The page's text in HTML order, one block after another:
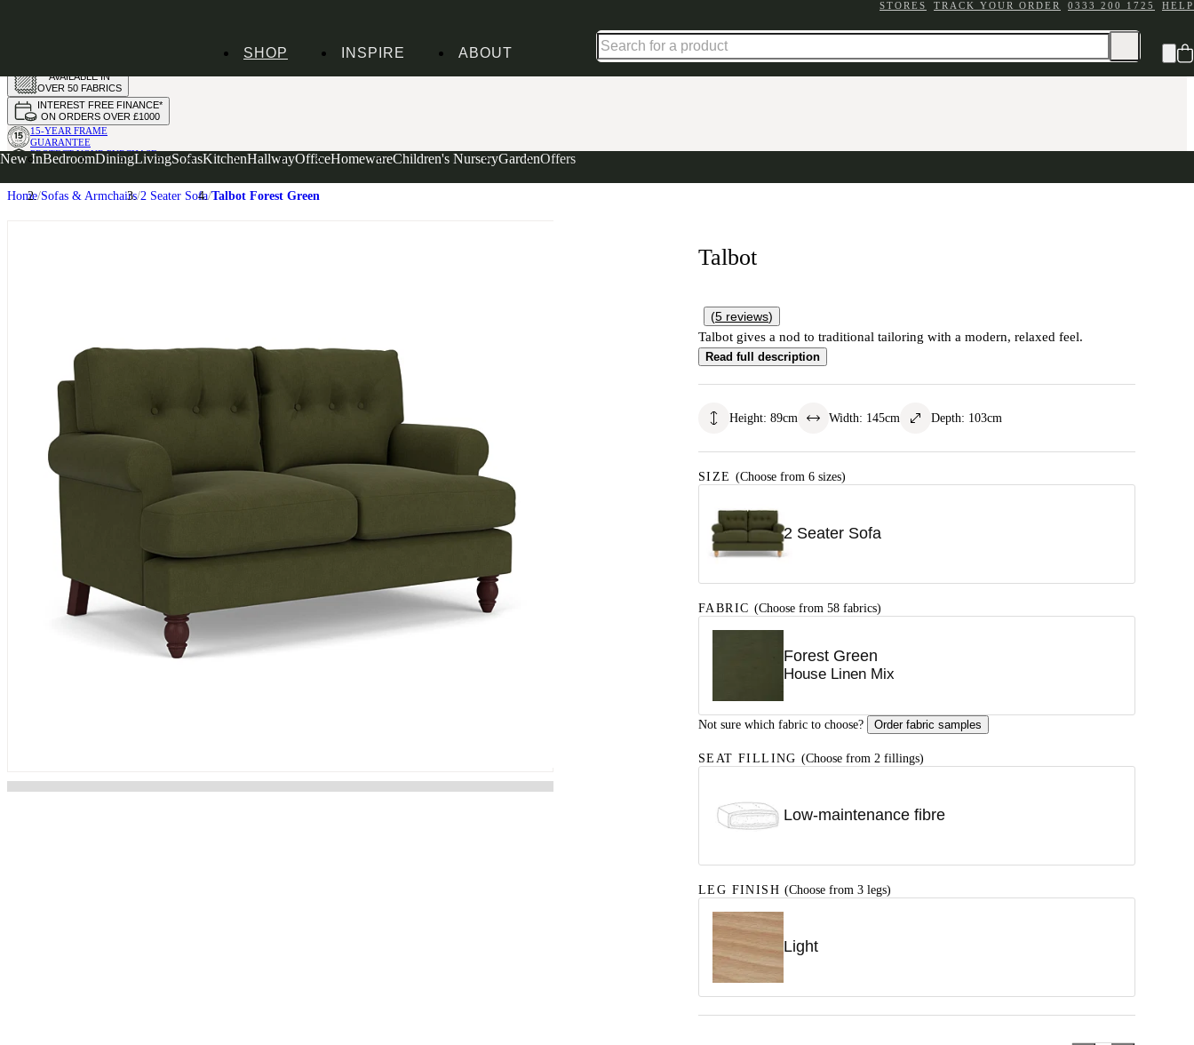
STORES TRACK YOUR ORDER 0333 200 1725 HELP
SHOP
New InBedroomDiningLivingSofasKitchenHallwayOfficeHomewareChildren's NurseryGardenOffers
INSPIRE ABOUT
AVAILABLE IN
OVER 50 FABRICS
INTEREST FREE FINANCE*
ON ORDERS OVER £1000
15-YEAR FRAME
GUARANTEE
PROTECT YOUR PURCHASE
WITH UPHOLSTERY CARE PLAN
Home Sofas & Armchairs 2 Seater Sofa Talbot Forest Green
Talbot
(5 reviews)
Talbot gives a nod to traditional tailoring with a modern, relaxed feel.
Read full description
Height: 89cm Width: 145cm Depth: 103cm
SIZE (Choose from 6 sizes)
2 Seater Sofa
FABRIC (Choose from 58 fabrics)
Forest Green
House Linen Mix
Not sure which fabric to choose? Order fabric samples
SEAT FILLING (Choose from 2 fillings)
Low-maintenance fibre
LEG FINISH (Choose from 3 legs)
Light